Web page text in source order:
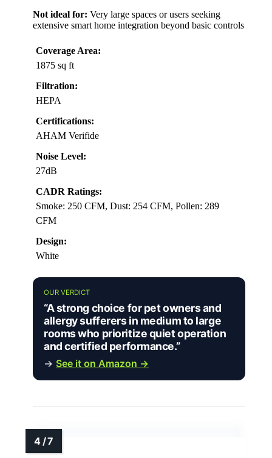
Not ideal for: Very large spaces or users seeking
extensive smart home integration beyond basic controls
Coverage Area:
1875 sq ft
Filtration:
HEPA
Certifications:
AHAM Verifide
Noise Level:
27dB
CADR Ratings:
Smoke: 250 CFM, Dust: 254 CFM, Pollen: 289
CFM
Design:
White
OUR VERDICT
“A strong choice for pet owners and
allergy sufferers in medium to large
rooms who prioritize quiet operation
and certified performance.”
→ See it on Amazon →